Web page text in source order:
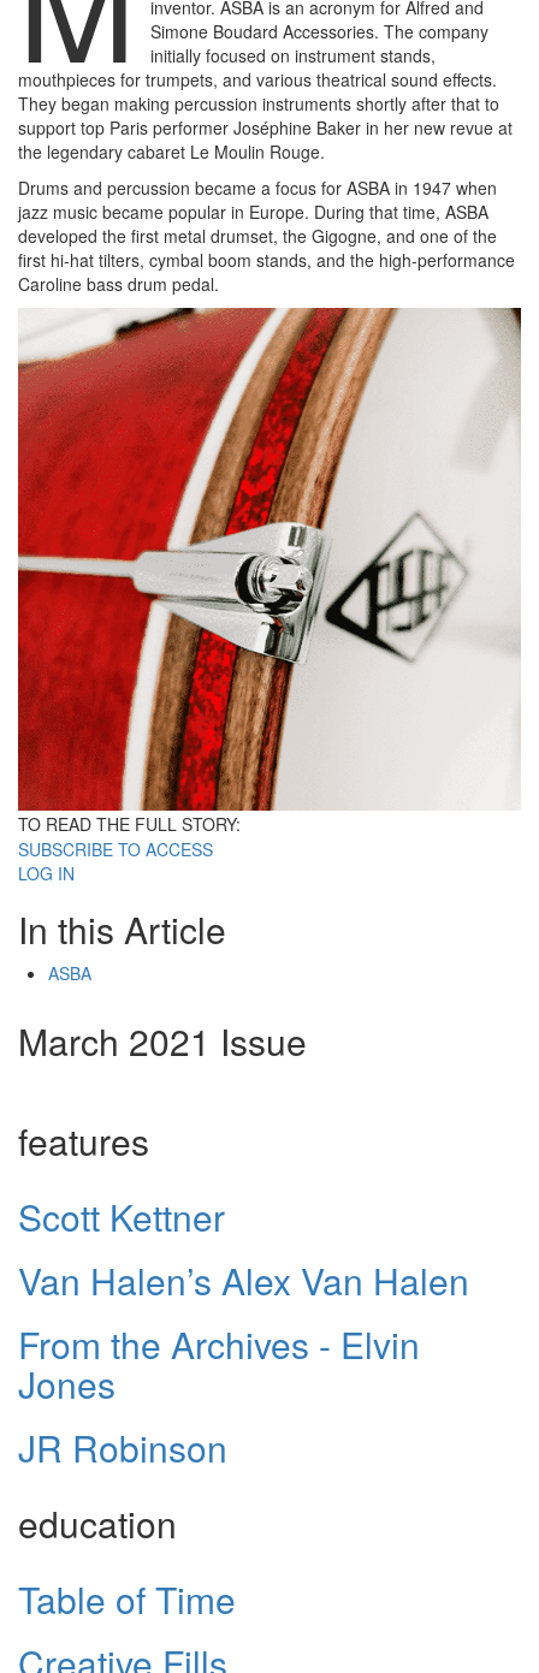
inventor. ASBA is an acronym for Alfred and
Simone Boudard Accessories. The company
initially focused on instrument stands,
mouthpieces for trumpets, and various theatrical sound effects.
They began making percussion instruments shortly after that to
support top Paris performer Joséphine Baker in her new revue at
the legendary cabaret Le Moulin Rouge.
Drums and percussion became a focus for ASBA in 1947 when
jazz music became popular in Europe. During that time, ASBA
developed the first metal drumset, the Gigogne, and one of the
first hi-hat tilters, cymbal boom stands, and the high-performance
Caroline bass drum pedal.
TO READ THE FULL STORY:
SUBSCRIBE TO ACCESS
LOG IN
In this Article
ASBA
March 2021 Issue
features
Scott Kettner
Van Halen’s Alex Van Halen
From the Archives - Elvin
Jones
JR Robinson
education
Table of Time
Creative Fills